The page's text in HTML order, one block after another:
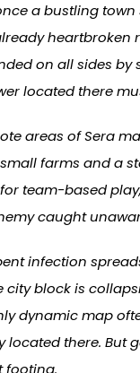
a bustling
heartbroken
on all sides
located there
areas of Sera
farms and a
team-based
caught
infection
city block is
dynamic map
located there. But
footing.